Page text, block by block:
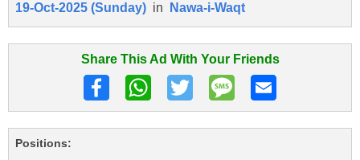
19-Oct-2025 (Sunday) in Nawa-i-Waqt
Share This Ad With Your Friends
Positions: